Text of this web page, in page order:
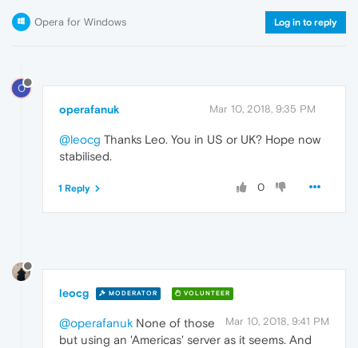
Opera for Windows Log in to reply
O
operafanuk Mar 10, 2018, 9:35 PM
@leocg Thanks Leo. You in US or UK? Hope now
stabilised.
0
1 Reply
leocg MODERATOR VOLUNTEER
Mar 10, 2018, 9:41 PM
@operafanuk None of those
but using an 'Americas' server as it seems. And